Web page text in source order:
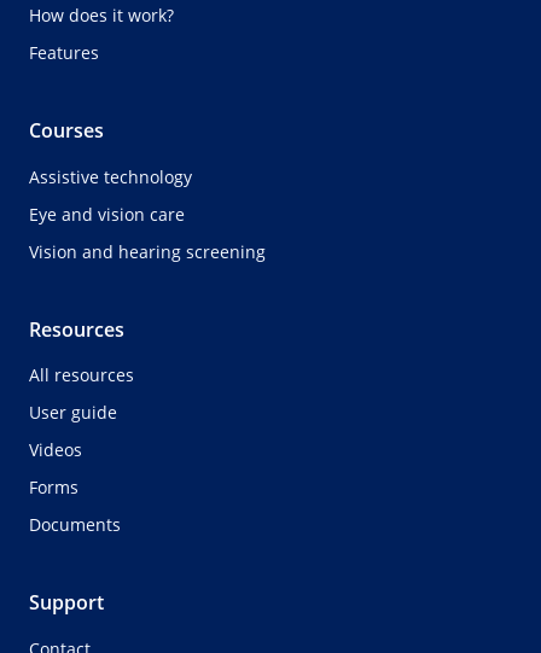
How does it work?
Features
Courses
Assistive technology
Eye and vision care
Vision and hearing screening
Resources
All resources
User guide
Videos
Forms
Documents
Support